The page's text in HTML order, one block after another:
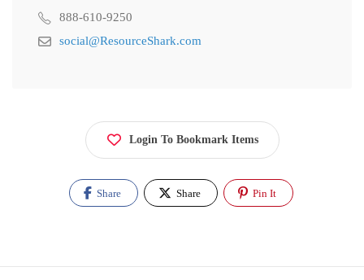
888-610-9250
social@ResourceShark.com
Login To Bookmark Items
Share Share Pin It